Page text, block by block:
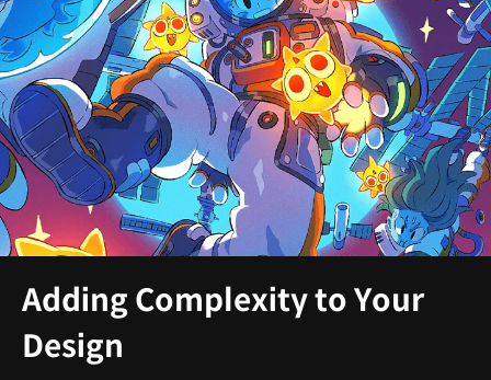
Adding Complexity to Your
Design